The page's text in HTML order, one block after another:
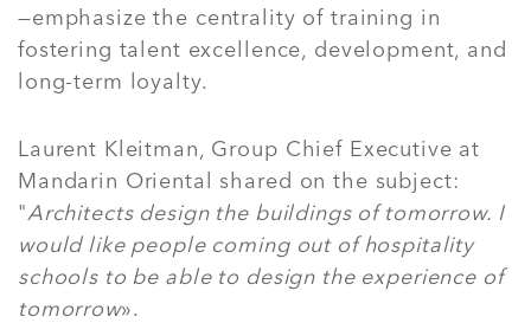
—emphasize the centrality of training in
fostering talent excellence, development, and
long-term loyalty.
Laurent Kleitman, Group Chief Executive at
Mandarin Oriental shared on the subject:
"Architects design the buildings of tomorrow. I
would like people coming out of hospitality
schools to be able to design the experience of
tomorrow».